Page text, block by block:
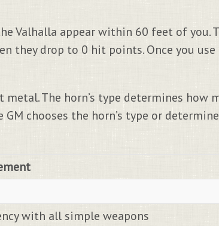
Valhalla appear within 60 feet of you.
they drop to 0 hit points. Once you use
The horn’s type determines how
chooses the horn’s type or
with all simple weapons